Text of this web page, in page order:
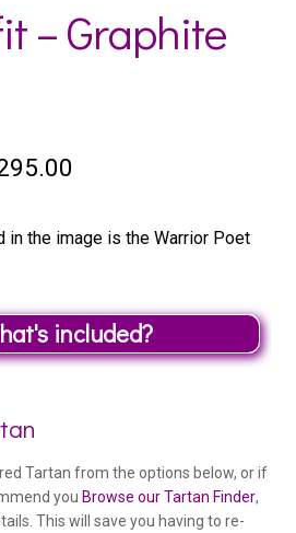
– Graphite
in the image is the Warrior Poet
included?
Tartan from the options below, or if
you Browse our Tartan Finder,
This will save you having to re-